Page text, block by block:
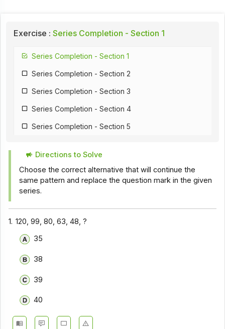
Exercise : Series Completion - Section 1
Series Completion - Section 1
Series Completion - Section 2
Series Completion - Section 3
Series Completion - Section 4
Series Completion - Section 5
Directions to Solve
Choose the correct alternative that will continue the
same pattern and replace the question mark in the given
series.
1. 120, 99, 80, 63, 48, ?
35
38
39
40